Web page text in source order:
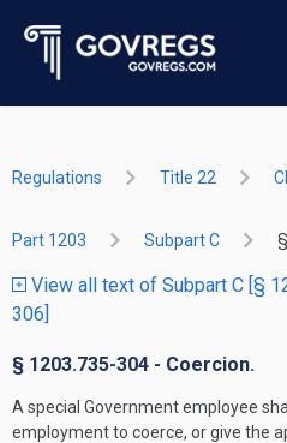
Regulations Title 22
Part 1203 Subpart C
View all text of Subpart C [§
306]
§ 1203.735-304 - Coercion.
A special Government employee
employment to coerce, or give the